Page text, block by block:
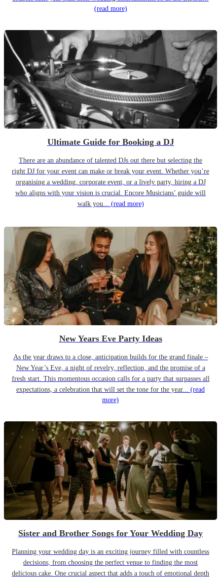
(read more)
Ultimate Guide for Booking a DJ
There are an abundance of talented DJs out there but selecting the
right DJ for your event can make or break your event. Whether you’re
organising a wedding, corporate event, or a lively party, hiring a DJ
who aligns with your vision is crucial. Encore Musicians’ guide will
walk you... (read more)
New Years Eve Party Ideas
As the year draws to a close, anticipation builds for the grand finale –
New Year’s Eve, a night of revelry, reflection, and the promise of a
fresh start. This momentous occasion calls for a party that surpasses all
expectations, a celebration that will set the tone for the year... (read
more)
Sister and Brother Songs for Your Wedding Day
Planning your wedding day is an exciting journey filled with countless
decisions, from choosing the perfect venue to finding the most
delicious cake. One crucial aspect that adds a touch of emotional depth